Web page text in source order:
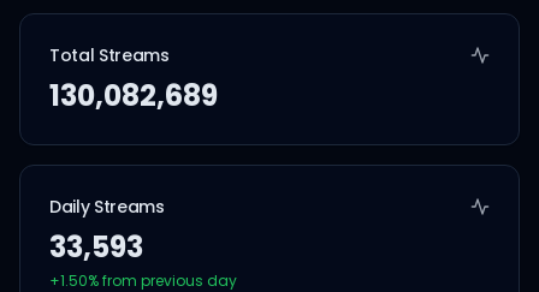
Total Streams
130,082,689
Daily Streams
33,593
+1.50% from previous day